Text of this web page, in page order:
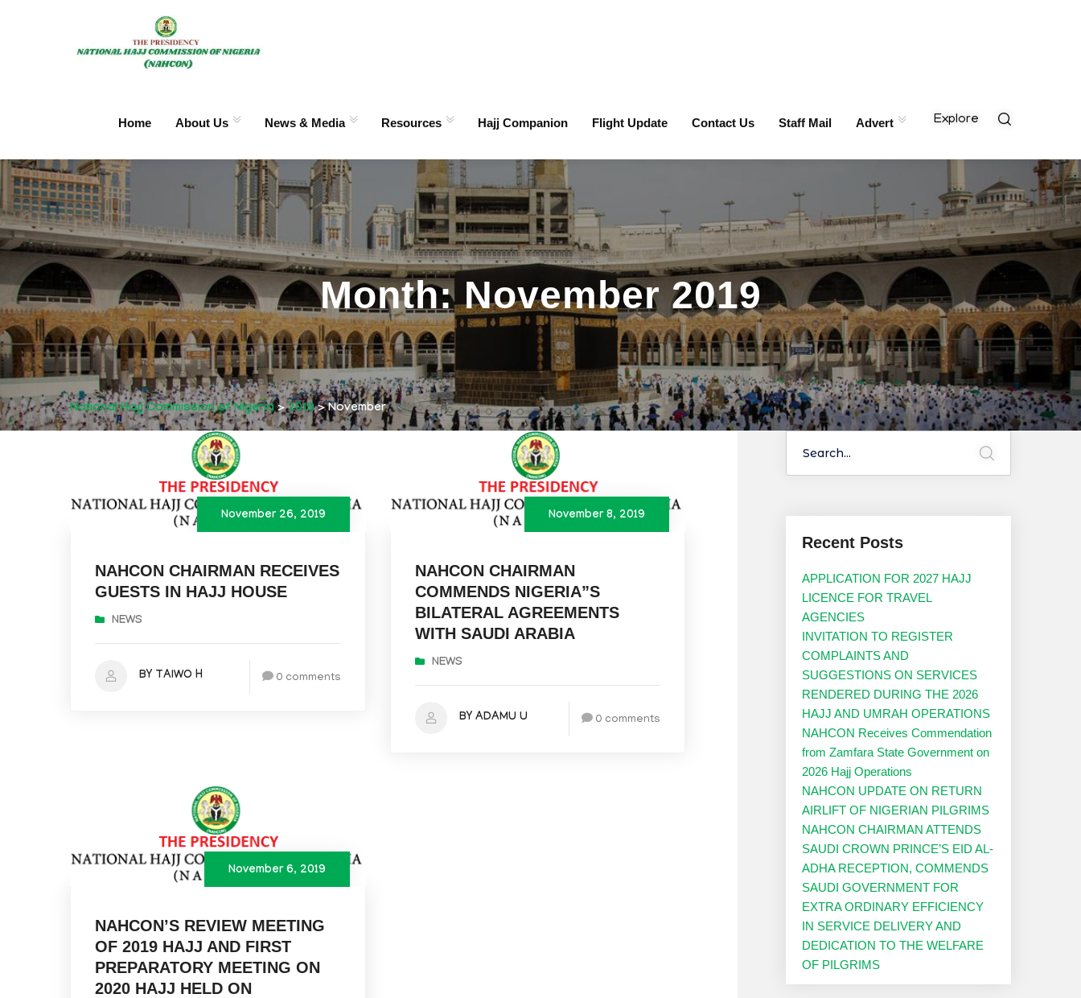
Home About Us News & Media Resources Hajj Companion Flight Update Contact Us Staff Mail Advert Explore
Month:November 2019
National Hajj Commission of Nigeria>2019>November
November 26, 2019
NAHCON CHAIRMAN RECEIVES
GUESTS IN HAJJ HOUSE
NEWS
BY TAIWO H 0 comments
November 8, 2019
NAHCON CHAIRMAN
COMMENDS NIGERIA”S
BILATERAL AGREEMENTS
WITH SAUDI ARABIA
NEWS
BY ADAMU U 0 comments
November 6, 2019
NAHCON’S REVIEW MEETING
OF 2019 HAJJ AND FIRST
PREPARATORY MEETING ON
2020 HAJJ HELD ON
Recent Posts
APPLICATION FOR 2027 HAJJ
LICENCE FOR TRAVEL
AGENCIES
INVITATION TO REGISTER
COMPLAINTS AND
SUGGESTIONS ON SERVICES
RENDERED DURING THE 2026
HAJJ AND UMRAH OPERATIONS
NAHCON Receives Commendation
from Zamfara State Government on
2026 Hajj Operations
NAHCON UPDATE ON RETURN
AIRLIFT OF NIGERIAN PILGRIMS
NAHCON CHAIRMAN ATTENDS
SAUDI CROWN PRINCE’S EID AL-
ADHA RECEPTION, COMMENDS
SAUDI GOVERNMENT FOR
EXTRA ORDINARY EFFICIENCY
IN SERVICE DELIVERY AND
DEDICATION TO THE WELFARE
OF PILGRIMS